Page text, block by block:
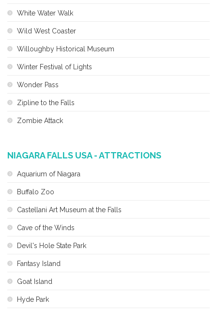
White Water Walk
Wild West Coaster
Willoughby Historical Museum
Winter Festival of Lights
Wonder Pass
Zipline to the Falls
Zombie Attack
NIAGARA FALLS USA - ATTRACTIONS
Aquarium of Niagara
Buffalo Zoo
Castellani Art Museum at the Falls
Cave of the Winds
Devil's Hole State Park
Fantasy Island
Goat Island
Hyde Park